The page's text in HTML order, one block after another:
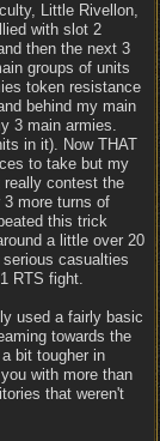
Little Rivellon,
with slot 2
then the next 3
groups of units
token resistance
behind my main
3 main armies.
in it). Now THAT
to take but my
really contest the
more turns of
this trick
a little over 20
casualties
RTS fight.
used a fairly basic
towards the
bit tougher in
with more than
that weren't